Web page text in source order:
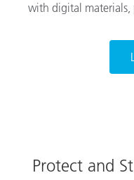
with digital materials,
Protect and